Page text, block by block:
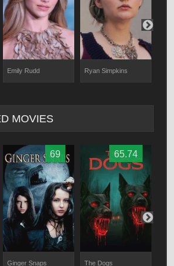
Emily Rudd Ryan Simpkins
MOVIES
69
Ginger Snaps
65.74
The Dogs